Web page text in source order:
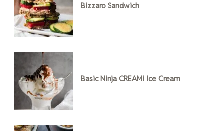
Bizzaro Sandwich
Basic Ninja CREAMi Ice Cream